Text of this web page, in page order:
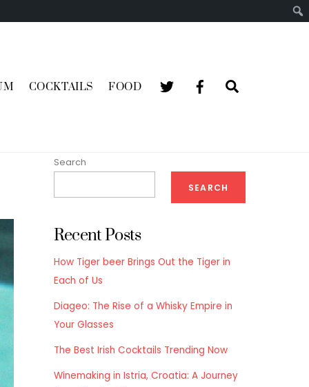
COCKTAILS FOOD
Search
SEARCH
Recent Posts
How Tiger beer Brings Out the Tiger in
Each of Us
Diageo: The Rise of a Whisky Empire in
Your Glasses
The Best Irish Cocktails Trending Now
Winemaking in Istria, Croatia: A Journey